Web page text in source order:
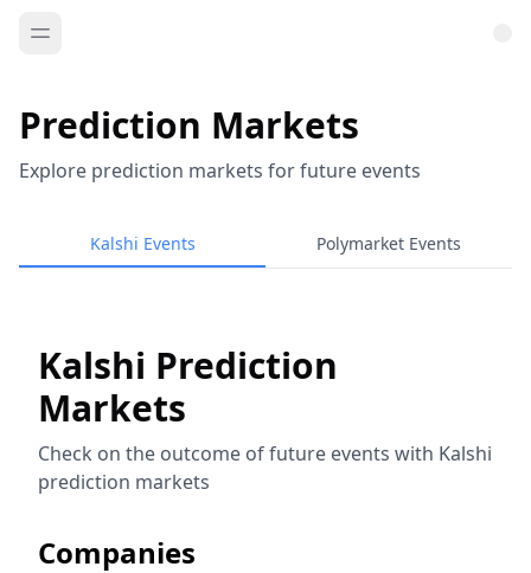
Prediction Markets
Explore prediction markets for future events
Kalshi Events Polymarket Events
Kalshi Prediction
Markets
Check on the outcome of future events with Kalshi
prediction markets
Companies